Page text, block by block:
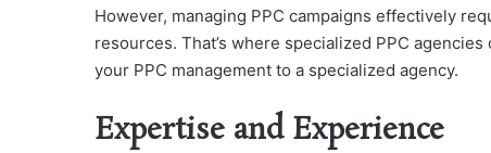
However, managing PPC campaigns effectively
resources. That’s where specialized PPC
your PPC management to a specialized agency.
Expertise and Experience